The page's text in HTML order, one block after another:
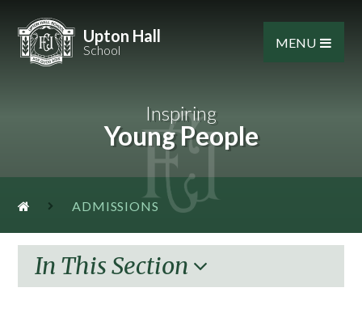
Upton Hall
School MENU
Inspiring
Young People
ADMISSIONS
In This Section